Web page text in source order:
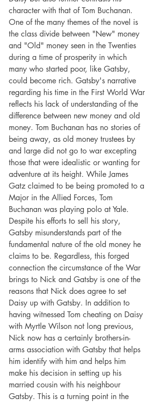
character with that of Tom Buchanan.
One of the many themes of the novel is
the class divide between "New" money
and "Old" money seen in the Twenties
during a time of prosperity in which
many who started poor, like Gatsby,
could become rich. Gatsby's narrative
regarding his time in the First World War
reflects his lack of understanding of the
difference between new money and old
money. Tom Buchanan has no stories of
being away, as old money trustees by
and large did not go to war excepting
those that were idealistic or wanting for
adventure at its height. While James
Gatz claimed to be being promoted to a
Major in the Allied Forces, Tom
Buchanan was playing polo at Yale.
Despite his efforts to sell his story,
Gatsby misunderstands part of the
fundamental nature of the old money he
claims to be. Regardless, this forged
connection the circumstance of the War
brings to Nick and Gatsby is one of the
reasons that Nick does agree to set
Daisy up with Gatsby. In addition to
having witnessed Tom cheating on Daisy
with Myrtle Wilson not long previous,
Nick now has a certainly brothers-in-
arms association with Gatsby that helps
him identify with him and helps him
make his decision in setting up his
married cousin with his neighbour
Gatsby. This is a turning point in the